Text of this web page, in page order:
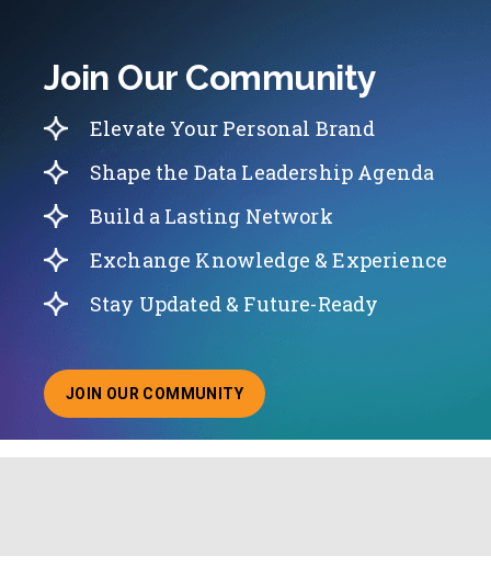
Join Our Community
Elevate Your Personal Brand
Shape the Data Leadership Agenda
Build a Lasting Network
Exchange Knowledge & Experience
Stay Updated & Future-Ready
JOIN OUR COMMUNITY
ABOUT JOINING OUR COMMUNITY OF